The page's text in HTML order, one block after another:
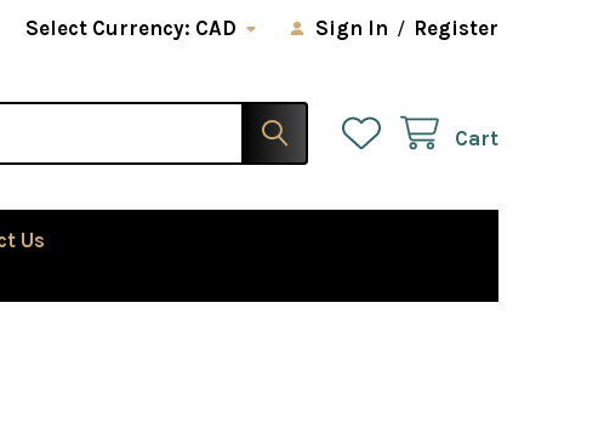
Select Currency: CAD Sign In / Register
Cart
Us